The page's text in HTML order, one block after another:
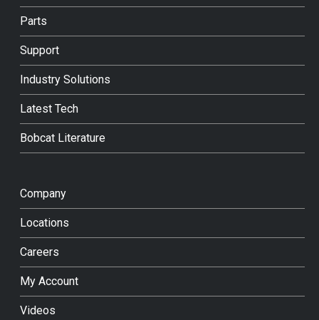
Parts
Support
Industry Solutions
Latest Tech
Bobcat Literature
Company
Locations
Careers
My Account
Videos